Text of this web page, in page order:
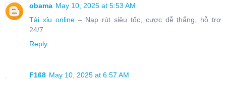
obama May 10, 2025 at 5:53 AM
Tài xỉu online– Nạp rút siêu tốc, cược dễ thắng, hỗ trợ
24/7.
Reply
F168 May 10, 2025 at 6:57 AM